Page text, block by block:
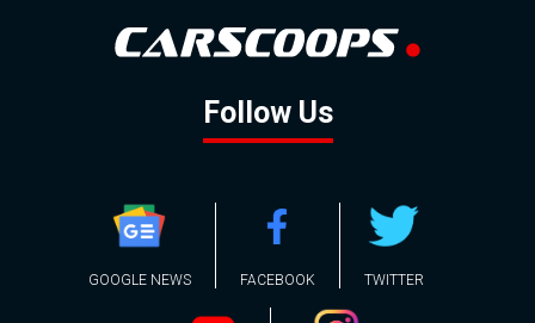
Follow Us
GOOGLE NEWS FACEBOOK TWITTER